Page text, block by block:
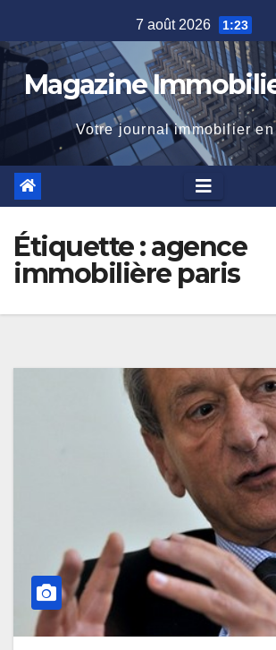
to
content
7 août 2026 1:23
Magazine
Votre journal immobilier
Étiquette :agence
immobilière paris